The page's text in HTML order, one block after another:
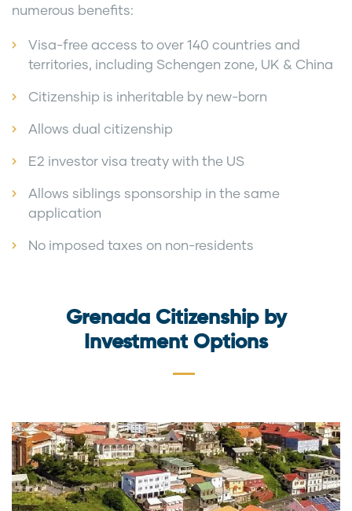
numerous benefits:
Visa-free access to over 140 countries and
territories, including Schengen zone, UK & China
Citizenship is inheritable by new-born
Allows dual citizenship
E2 investor visa treaty with the US
Allows siblings sponsorship in the same
application
No imposed taxes on non-residents
Grenada Citizenship by
Investment Options